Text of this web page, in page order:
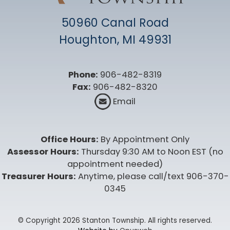
50960 Canal Road
Houghton, MI 49931
Phone: 906-482-8319
Fax: 906-482-8320
Email
Office Hours: By Appointment Only
Assessor Hours: Thursday 9:30 AM to Noon EST (no
appointment needed)
Treasurer Hours: Anytime, please call/text 906-370-
0345
© Copyright 2026 Stanton Township. All rights reserved.